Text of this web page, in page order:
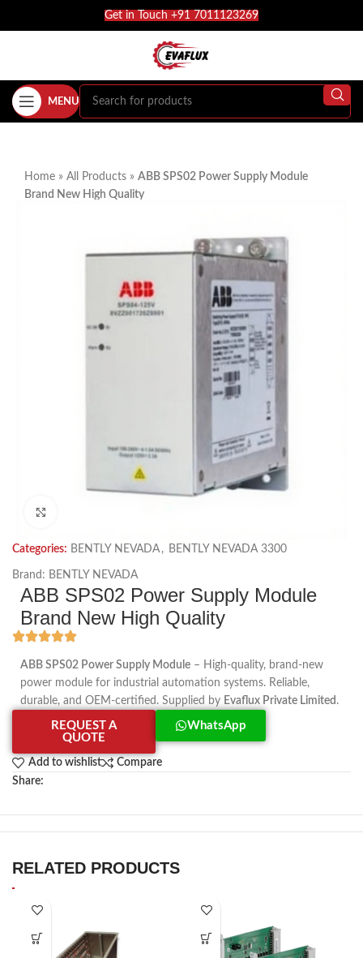
Get in Touch +91 7011123269
MENU
Home » All Products » ABB SPS02 Power Supply Module
Brand New High Quality
Categories: BENTLY NEVADA , BENTLY NEVADA 3300
Brand: BENTLY NEVADA
ABB SPS02 Power Supply Module
Brand New High Quality
ABB SPS02 Power Supply Module – High-quality, brand-new
power module for industrial automation systems. Reliable,
durable, and OEM-certified. Supplied by Evaflux Private Limited .
REQUEST A
QUOTE
WhatsApp
Add to wishlist
Compare
Share:
RELATED PRODUCTS